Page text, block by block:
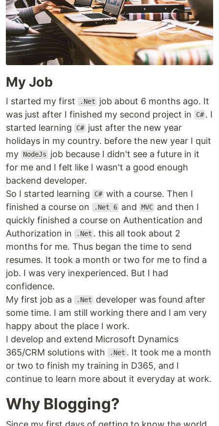
My Job
I started my first .Net
job about 6 months ago. It
was just after I finished my second project in
C# . I
started learning
C# just after the new year
holidays in my country. before the new year I quit
my
NodeJs
job because I didn't see a future in it
for me and I felt like I wasn't a good enough
backend developer.
So I started learning
C# with a course. Then I
finished a course on
.Net 6 and MVC and then I
quickly finished a course on Authentication and
Authorization in
.Net . this all took about 2
months for me. Thus began the time to send
resumes. It took a month or two for me to find a
job. I was very inexperienced. But I had
confidence.
My first job as a
.Net
developer was found after
some time. I am still working there and I am very
happy about the place I work.
I develop and extend Microsoft Dynamics
365/CRM solutions with
.Net . It took me a month
or two to finish my training in D365, and I
continue to learn more about it everyday at work.
Why Blogging?